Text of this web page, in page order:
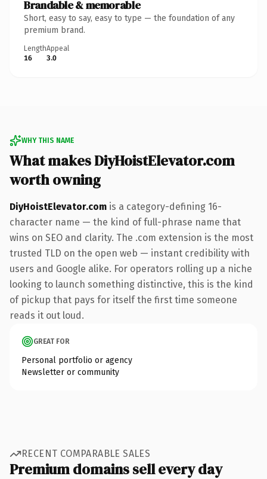
Brandable & memorable
Short, easy to say, easy to type — the foundation of any
premium brand.
Length
16
Appeal
3.0
WHY THIS NAME
What makes DiyHoistElevator.com
worth owning
DiyHoistElevator.com is a category-defining 16-
character name — the kind of full-phrase name that
wins on SEO and clarity. The .com extension is the most
trusted TLD on the open web — instant credibility with
users and Google alike. For operators rolling up a niche
looking to launch something distinctive, this is the kind
of pickup that pays for itself the first time someone
reads it out loud.
GREAT FOR
Personal portfolio or agency
Newsletter or community
RECENT COMPARABLE SALES
Premium domains sell every day